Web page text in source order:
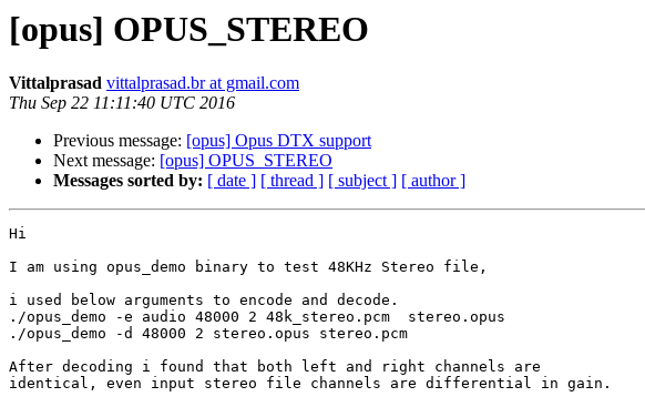
[opus] OPUS_STEREO
Vittalprasad vittalprasad.br at gmail.com
Thu Sep 22 11:11:40 UTC 2016
Previous message: [opus] Opus DTX support
Next message: [opus] OPUS_STEREO
Messages sorted by: [ date ] [ thread ] [ subject ] [ author ]
Hi
I am using opus_demo binary to test 48KHz Stereo file,
i used below arguments to encode and decode.
./opus_demo -e audio 48000 2 48k_stereo.pcm  stereo.opus
./opus_demo -d 48000 2 stereo.opus stereo.pcm
After decoding i found that both left and right channels are
identical, even input stereo file channels are differential in gain.